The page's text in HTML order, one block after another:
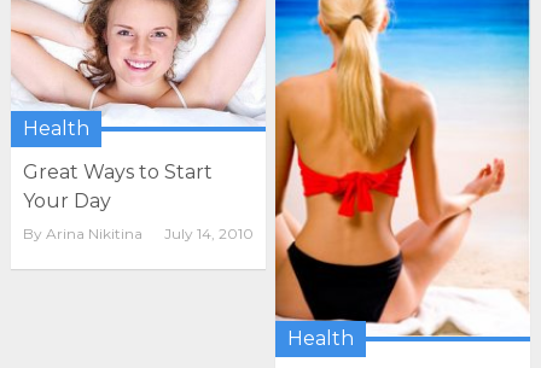
Health
Great Ways to Start
Your Day
By Arina Nikitina July 14, 2010
Health